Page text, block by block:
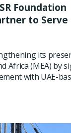
Foundation
to
its
Africa (MEA) by
with UAE-